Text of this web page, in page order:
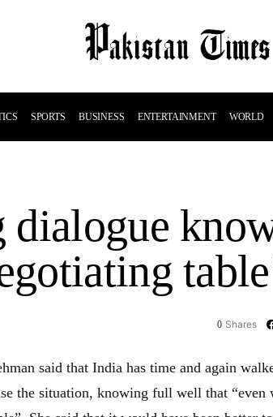
SPORTS BUSINESS ENTERTAINMENT WORLD
0 Shares
said that India has time and again
the situation, knowing full well that “even